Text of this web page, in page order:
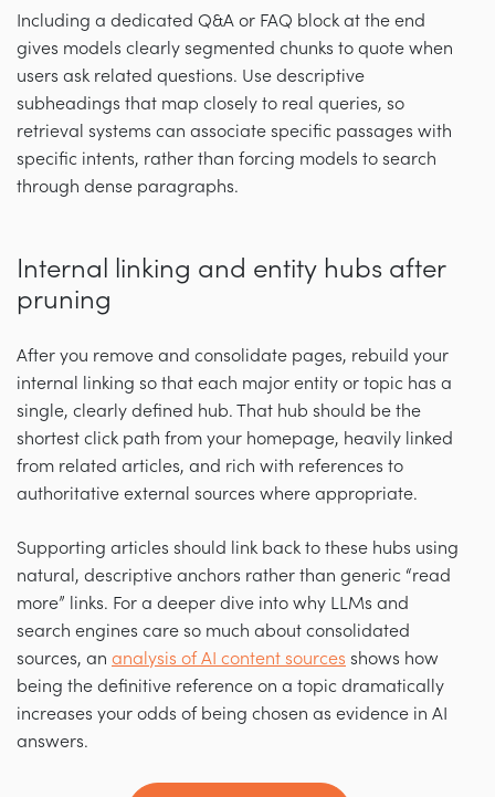
Including a dedicated Q&A or FAQ block at the end
gives models clearly segmented chunks to quote when
users ask related questions. Use descriptive
subheadings that map closely to real queries, so
retrieval systems can associate specific passages with
specific intents, rather than forcing models to search
through dense paragraphs.
Internal linking and entity hubs after
pruning
After you remove and consolidate pages, rebuild your
internal linking so that each major entity or topic has a
single, clearly defined hub. That hub should be the
shortest click path from your homepage, heavily linked
from related articles, and rich with references to
authoritative external sources where appropriate.
Supporting articles should link back to these hubs using
natural, descriptive anchors rather than generic “read
more” links. For a deeper dive into why LLMs and
search engines care so much about consolidated
sources, an analysis of AI content sources shows how
being the definitive reference on a topic dramatically
increases your odds of being chosen as evidence in AI
answers.